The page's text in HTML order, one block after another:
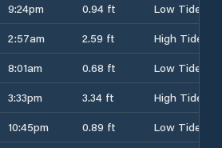
9:24pm 0.94 ft
Low Tide
2:57am 2.59 ft
High Tide
8:01am 0.68 ft
Low Tide
3:33pm 3.34 ft
High Tide
10:45pm 0.89 ft
Low Tide